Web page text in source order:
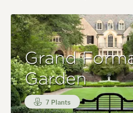
Grand
Garden
7 Plants